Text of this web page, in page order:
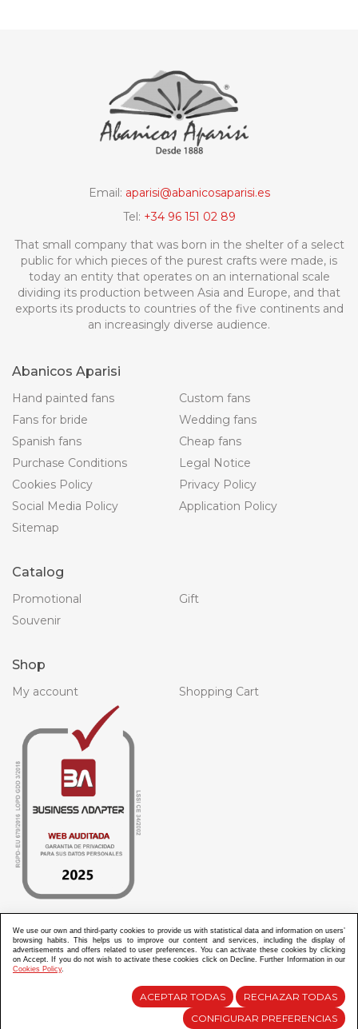
Email: aparisi@abanicosaparisi.es
Tel: +34 96 151 02 89
That small company that was born in the shelter of a select
public for which pieces of the purest crafts were made, is
today an entity that operates on an international scale
dividing its production between Asia and Europe, and that
exports its products to countries of the five continents and
an increasingly diverse audience.
Abanicos Aparisi
Hand painted fans
Custom fans
Fans for bride
Wedding fans
Spanish fans
Cheap fans
Purchase Conditions
Legal Notice
Cookies Policy
Privacy Policy
Social Media Policy
Application Policy
Sitemap
Catalog
Promotional
Gift
Souvenir
Shop
My account Shopping Cart
ABANICOS APARISI S.L. ha recibido por parte de La Generalitat Valenciana, la cantidad de
100.000 € en apoyo al proyecto HISOLV/2021/3933/46 del PLAN EMPRESARIAL “PLAN RESISITIR
PLUS”.
ABANICOS APARISI S.L. ha recibido por parte de La Generalitat Valenciana, la cantidad de 7.000
We use our own and third-party cookies to provide us with statistical data and information on users’
browsing habits. This helps us to improve our content and services, including the display of
advertisements and offers related to user preferences. You can activate these cookies by clicking
on Accept. If you do not wish to activate these cookies click on Decline. Further Information in our
Cookies Policy.
ACEPTAR TODAS
RECHAZAR TODAS
CONFIGURAR PREFERENCIAS